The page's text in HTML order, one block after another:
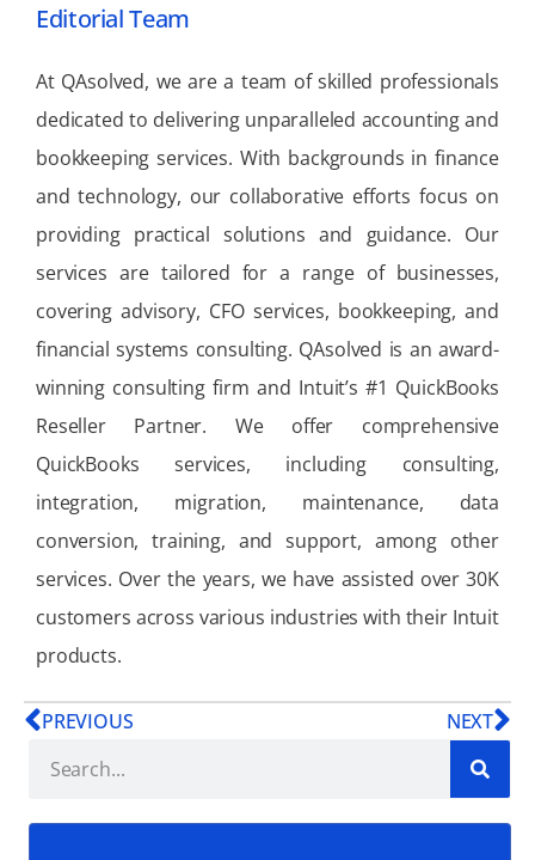
Editorial Team
At QAsolved, we are a team of skilled professionals
dedicated to delivering unparalleled accounting and
bookkeeping services. With backgrounds in finance
and technology, our collaborative efforts focus on
providing practical solutions and guidance. Our
services are tailored for a range of businesses,
covering advisory, CFO services, bookkeeping, and
financial systems consulting. QAsolved is an award-
winning consulting firm and Intuit’s #1 QuickBooks
Reseller Partner. We offer comprehensive
QuickBooks services, including consulting,
integration, migration, maintenance, data
conversion, training, and support, among other
services. Over the years, we have assisted over 30K
customers across various industries with their Intuit
products.
PREVIOUS NEXT